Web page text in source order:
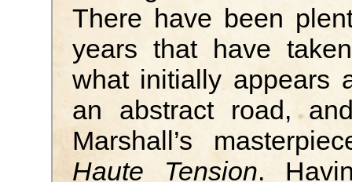
There have been
years that have
what initially appears
an abstract road,
Marshall’s
Haute Tension.